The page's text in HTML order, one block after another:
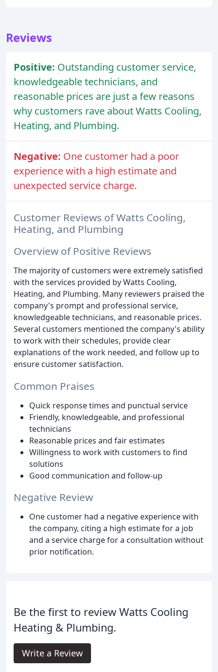
Reviews
Positive: Outstanding customer service,
knowledgeable technicians, and
reasonable prices are just a few reasons
why customers rave about Watts Cooling,
Heating, and Plumbing.
Negative: One customer had a poor
experience with a high estimate and
unexpected service charge.
Customer Reviews of Watts Cooling,
Heating, and Plumbing
Overview of Positive Reviews
The majority of customers were extremely satisfied
with the services provided by Watts Cooling,
Heating, and Plumbing. Many reviewers praised the
company's prompt and professional service,
knowledgeable technicians, and reasonable prices.
Several customers mentioned the company's ability
to work with their schedules, provide clear
explanations of the work needed, and follow up to
ensure customer satisfaction.
Common Praises
Quick response times and punctual service
Friendly, knowledgeable, and professional
technicians
Reasonable prices and fair estimates
Willingness to work with customers to find
solutions
Good communication and follow-up
Negative Review
One customer had a negative experience with
the company, citing a high estimate for a job
and a service charge for a consultation without
prior notification.
Be the first to review Watts Cooling
Heating & Plumbing.
Write a Review